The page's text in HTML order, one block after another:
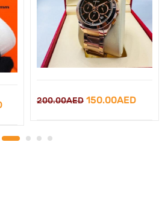
Current
is:
200.00AED Original
150.00AED